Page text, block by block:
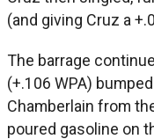
(and giving Cruz a
The barrage
(+.106 WPA)
Chamberlain from
poured gasoline on